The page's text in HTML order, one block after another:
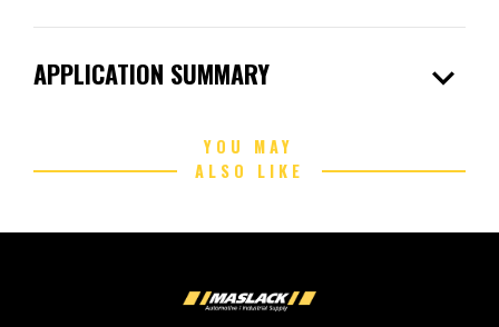
APPLICATION SUMMARY expand_more
YOU MAY
ALSO LIKE